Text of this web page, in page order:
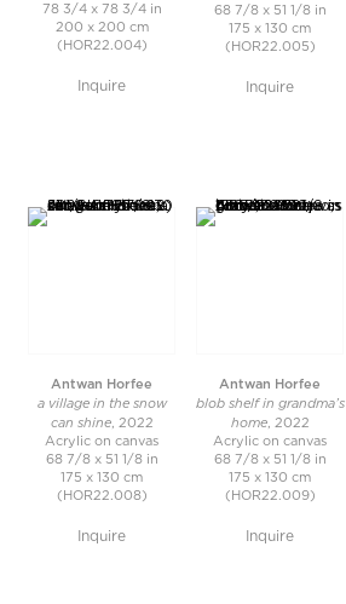
78 3/4 x 78 3/4 in
200 x 200 cm
(HOR22.004)
Inquire
68 7/8 x 51 1/8 in
175 x 130 cm
(HOR22.005)
Inquire
Antwan Horfee
a village in the snow
can shine, 2022
Acrylic on canvas
68 7/8 x 51 1/8 in
175 x 130 cm
(HOR22.008)
Inquire
Antwan Horfee
blob shelf in grandma’s
home, 2022
Acrylic on canvas
68 7/8 x 51 1/8 in
175 x 130 cm
(HOR22.009)
Inquire